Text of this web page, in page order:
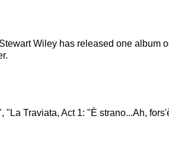
Wiley has released one album
Traviata, Act 1: "È strano...Ah,